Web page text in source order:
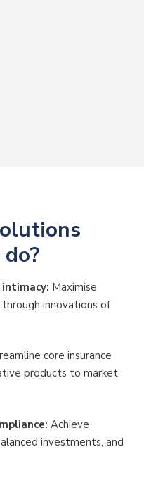
Maximise
innovations of
core insurance
products to market
Achieve
investments, and